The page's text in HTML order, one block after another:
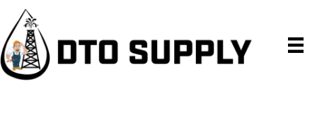
Skip
primary
navigation
Skip
main
content
Skip
primary
sidebar